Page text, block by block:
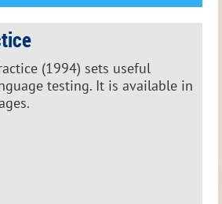
(1994) sets useful
testing. It is available in